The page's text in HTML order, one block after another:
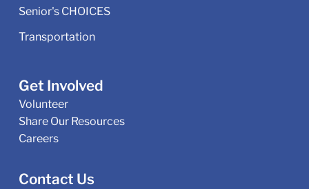
Senior's CHOICES
Transportation
Get Involved
Volunteer
Share Our Resources
Careers
Contact Us